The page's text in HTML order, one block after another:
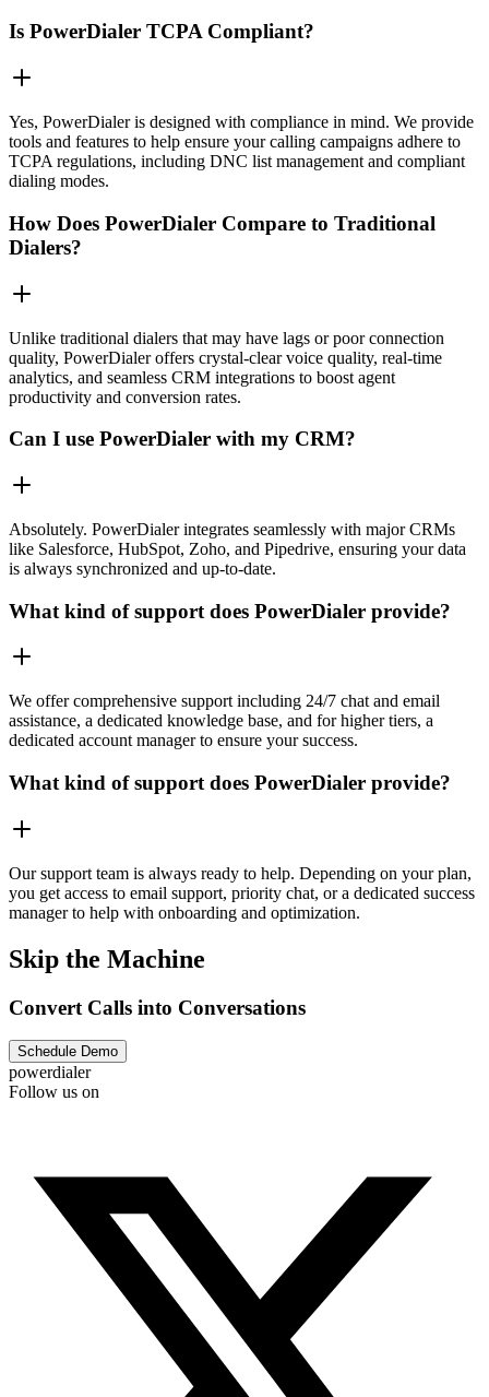
Is PowerDialer TCPA Compliant?
Yes, PowerDialer is designed with compliance in mind. We provide
tools and features to help ensure your calling campaigns adhere to
TCPA regulations, including DNC list management and compliant
dialing modes.
How Does PowerDialer Compare to Traditional
Dialers?
Unlike traditional dialers that may have lags or poor connection
quality, PowerDialer offers crystal-clear voice quality, real-time
analytics, and seamless CRM integrations to boost agent
productivity and conversion rates.
Can I use PowerDialer with my CRM?
Absolutely. PowerDialer integrates seamlessly with major CRMs
like Salesforce, HubSpot, Zoho, and Pipedrive, ensuring your data
is always synchronized and up-to-date.
What kind of support does PowerDialer provide?
We offer comprehensive support including 24/7 chat and email
assistance, a dedicated knowledge base, and for higher tiers, a
dedicated account manager to ensure your success.
What kind of support does PowerDialer provide?
Our support team is always ready to help. Depending on your plan,
you get access to email support, priority chat, or a dedicated success
manager to help with onboarding and optimization.
Skip the Machine
Convert Calls into Conversations
Schedule Demo
powerdialer
Follow us on